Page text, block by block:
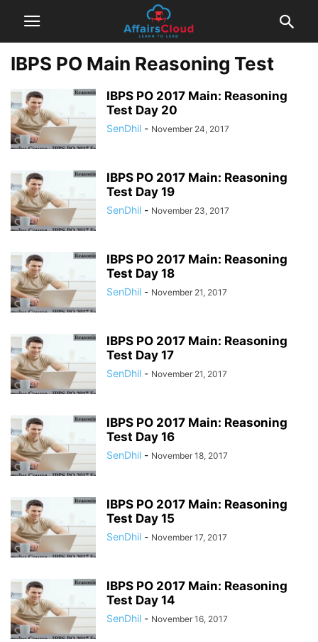
IBPS PO Main Reasoning Test
IBPS PO 2017 Main: Reasoning
Test Day 20
SenDhil - November 24, 2017
IBPS PO 2017 Main: Reasoning
Test Day 19
SenDhil - November 23, 2017
IBPS PO 2017 Main: Reasoning
Test Day 18
SenDhil - November 21, 2017
IBPS PO 2017 Main: Reasoning
Test Day 17
SenDhil - November 21, 2017
IBPS PO 2017 Main: Reasoning
Test Day 16
SenDhil - November 18, 2017
IBPS PO 2017 Main: Reasoning
Test Day 15
SenDhil - November 17, 2017
IBPS PO 2017 Main: Reasoning
Test Day 14
SenDhil - November 16, 2017